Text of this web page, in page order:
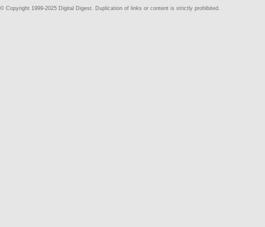
© Copyright 1999-2025 Digital Digest. Duplication of links or content is strictly prohibited.